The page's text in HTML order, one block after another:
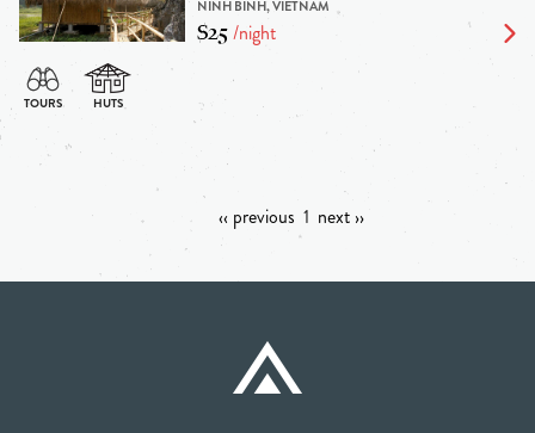
NINH BINH, VIETNAM
$25/night
‹‹ previous 1 next ››